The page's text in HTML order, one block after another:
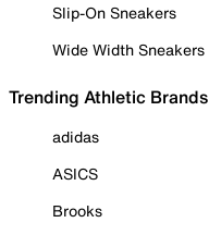
Slip-On Sneakers
Wide Width Sneakers
Trending Athletic Brands
adidas
ASICS
Brooks